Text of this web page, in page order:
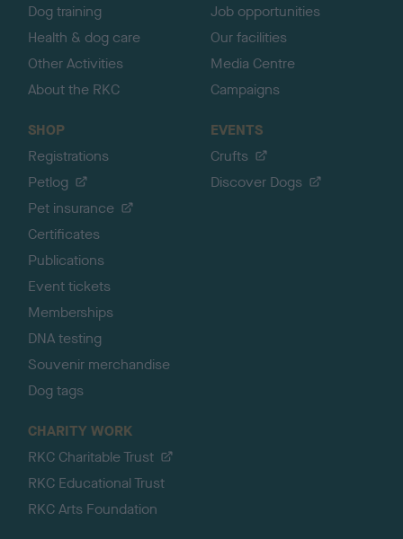
Dog training
Health & dog care
Other Activities
About the RKC
Job opportunities
Our facilities
Media Centre
Campaigns
SHOP
Registrations
Petlog
Pet insurance
Certificates
Publications
Event tickets
Memberships
DNA testing
Souvenir merchandise
Dog tags
EVENTS
Crufts
Discover Dogs
CHARITY WORK
RKC Charitable Trust
RKC Educational Trust
RKC Arts Foundation